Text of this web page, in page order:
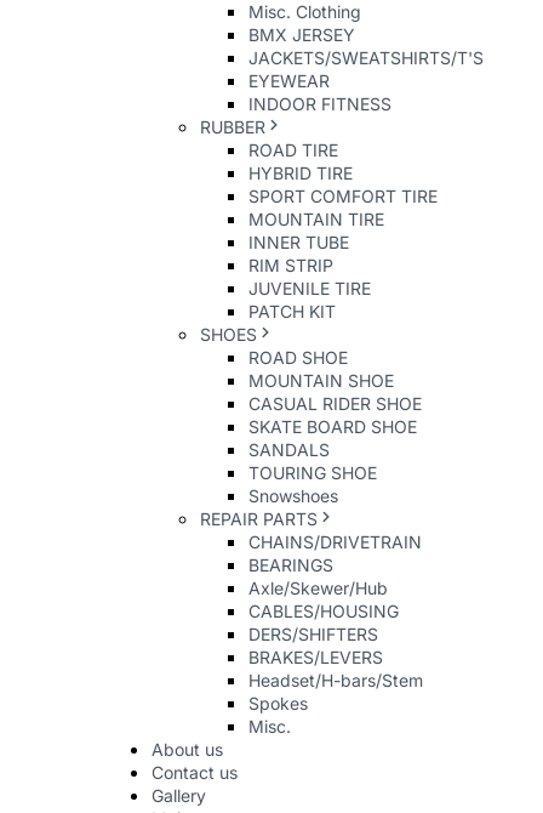
Misc. Clothing
BMX JERSEY
JACKETS/SWEATSHIRTS/T'S
EYEWEAR
INDOOR FITNESS
RUBBER
ROAD TIRE
HYBRID TIRE
SPORT COMFORT TIRE
MOUNTAIN TIRE
INNER TUBE
RIM STRIP
JUVENILE TIRE
PATCH KIT
SHOES
ROAD SHOE
MOUNTAIN SHOE
CASUAL RIDER SHOE
SKATE BOARD SHOE
SANDALS
TOURING SHOE
Snowshoes
REPAIR PARTS
CHAINS/DRIVETRAIN
BEARINGS
Axle/Skewer/Hub
CABLES/HOUSING
DERS/SHIFTERS
BRAKES/LEVERS
Headset/H-bars/Stem
Spokes
Misc.
About us
Contact us
Gallery